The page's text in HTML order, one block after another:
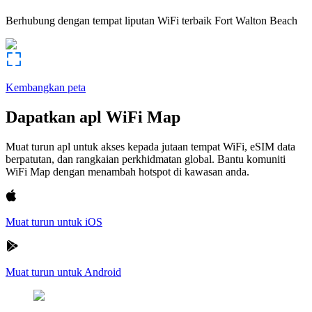
Berhubung dengan tempat liputan WiFi terbaik Fort Walton Beach
Kembangkan peta
Dapatkan apl WiFi Map
Muat turun apl untuk akses kepada jutaan tempat WiFi, eSIM data
berpatutan, dan rangkaian perkhidmatan global. Bantu komuniti
WiFi Map dengan menambah hotspot di kawasan anda.
Muat turun untuk iOS
Muat turun untuk Android